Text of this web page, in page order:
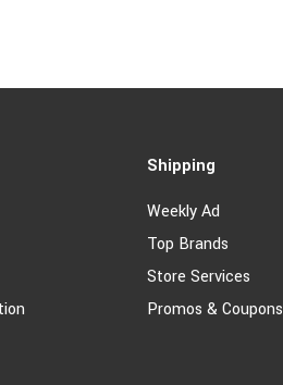
Shipping
Weekly Ad
Top Brands
Store Services
Promos & Coupons